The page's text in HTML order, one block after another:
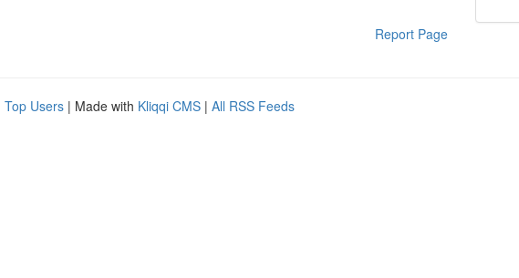
Report Page
Top Users | Made with Kliqqi CMS | All RSS Feeds